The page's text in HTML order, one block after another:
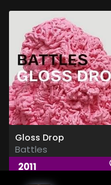
Gloss Drop
Battles
2011